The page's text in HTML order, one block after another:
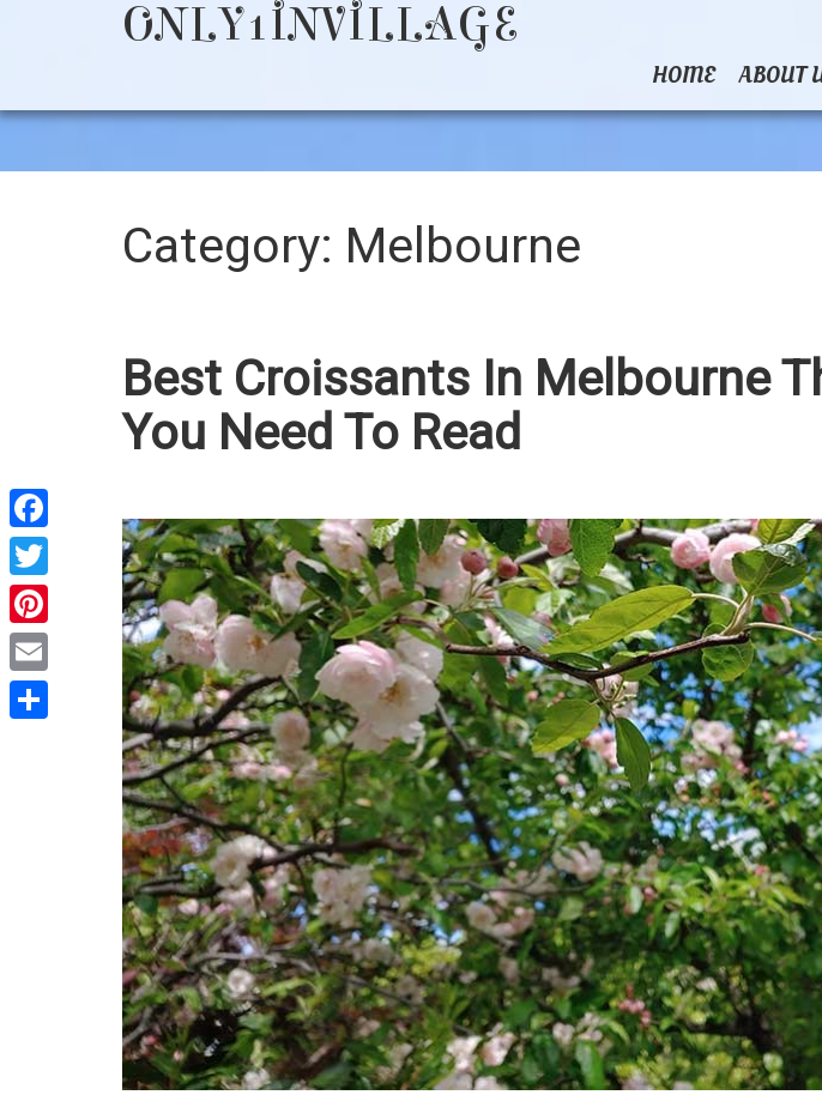
ONLY1INVILLAGE
HOME ABOUT
Category: Melbourne
Best Croissants In Melbourne
You Need To Read
Facebook
Twitter
Pinterest
Email